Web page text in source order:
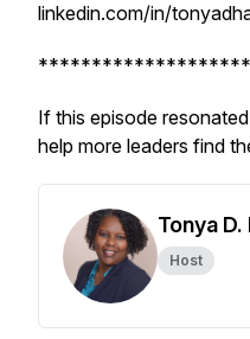
linkedin.com/in/
If this episode
help more leaders find
Tonya
Host